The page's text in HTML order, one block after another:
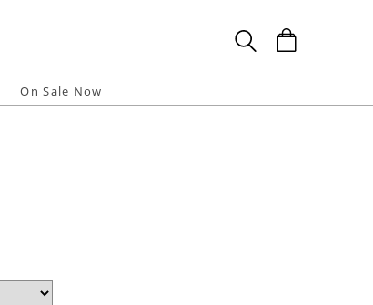
On Sale Now